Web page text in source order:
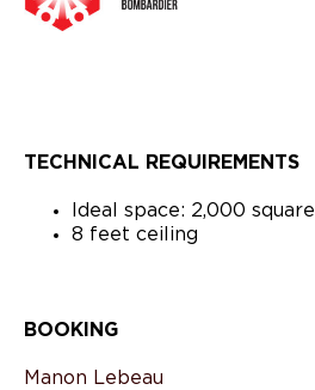
TECHNICAL REQUIREMENTS
Ideal space: 2,000
8 feet ceiling
BOOKING
Manon Lebeau